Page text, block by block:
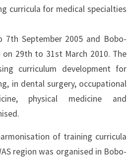
curricula for medical specialties
7th September 2005 and Bobo-
on 29th to 31st March 2010. The
curriculum development for
in dental surgery, occupational
physical medicine and
of training curricula
region was organised in Bobo-